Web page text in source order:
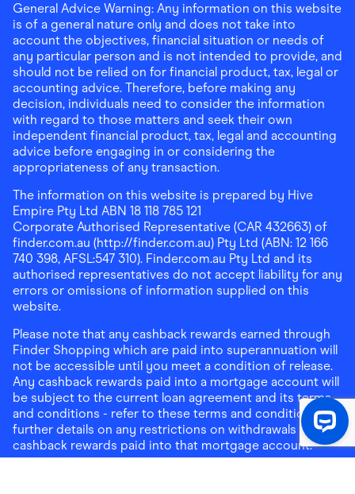
General Advice Warning: Any information on this website
is of a general nature only and does not take into
account the objectives, financial situation or needs of
any particular person and is not intended to provide, and
should not be relied on for financial product, tax, legal or
accounting advice. Therefore, before making any
decision, individuals need to consider the information
with regard to those matters and seek their own
independent financial product, tax, legal and accounting
advice before engaging in or considering the
appropriateness of any transaction.
The information on this website is prepared by Hive
Empire Pty Ltd ABN 18 118 785 121
Corporate Authorised Representative (CAR 432663) of
finder.com.au (http://finder.com.au) Pty Ltd (ABN: 12 166
740 398, AFSL:547 310). Finder.com.au Pty Ltd and its
authorised representatives do not accept liability for any
errors or omissions of information supplied on this
website.
Please note that any cashback rewards earned through
Finder Shopping which are paid into superannuation will
not be accessible until you meet a condition of release.
Any cashback rewards paid into a mortgage account will
be subject to the current loan agreement and its terms
and conditions - refer to these terms and conditions for
further details on any restrictions on withdrawals of
cashback rewards paid into that mortgage account.